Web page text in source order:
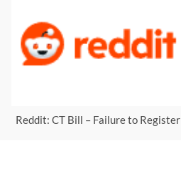
Reddit: CT Bill – Failure to Register